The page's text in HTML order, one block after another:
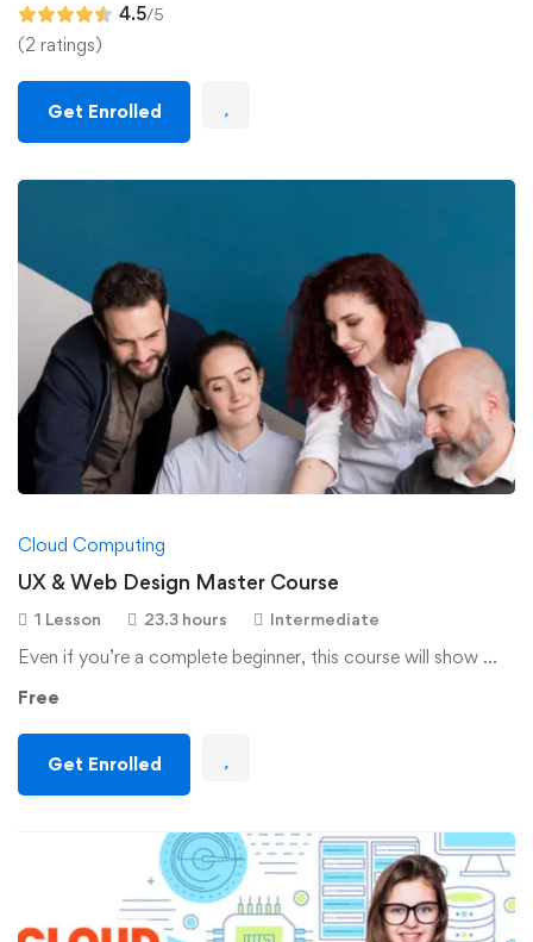
4.5/5
(2 ratings)
Get Enrolled
Cloud Computing
UX & Web Design Master Course
1 Lesson 23.3 hours Intermediate
Even if you’re a complete beginner, this course will show …
Free
Get Enrolled